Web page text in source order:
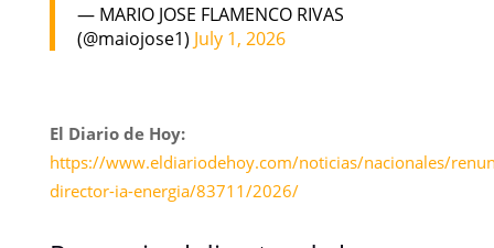
— MARIO JOSE FLAMENCO RIVAS
(@maiojose1) July 1, 2026
El Diario de Hoy:
https://www.eldiariodehoy.com/noticias/nacionales/
director-ia-energia/83711/2026/